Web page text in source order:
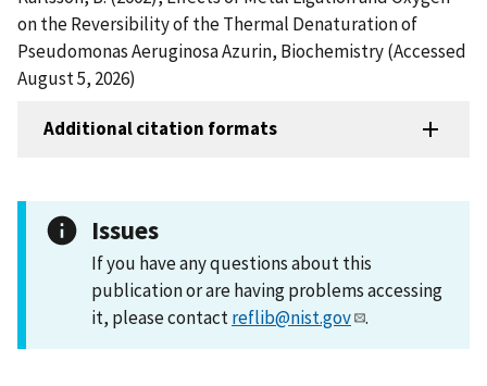
on the Reversibility of the Thermal Denaturation of
Pseudomonas Aeruginosa Azurin, Biochemistry (Accessed
August 5, 2026)
Additional citation formats
Issues
If you have any questions about this
publication or are having problems accessing
it, please contactreflib@nist.gov .